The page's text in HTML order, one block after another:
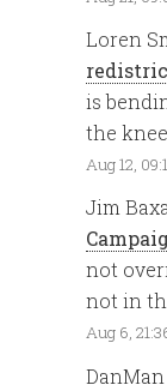
Loren
is
the
Aug 12,
Jim
not
not in
Aug 6,
DanMan